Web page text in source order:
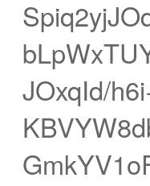
JOxqId/